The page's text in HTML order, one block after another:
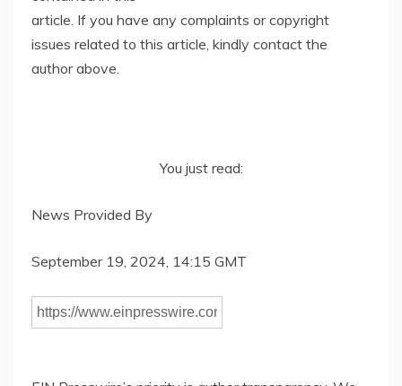
article. If you have any complaints or copyright
issues related to this article, kindly contact the
author above.
You just read:
News Provided By
September 19, 2024, 14:15 GMT